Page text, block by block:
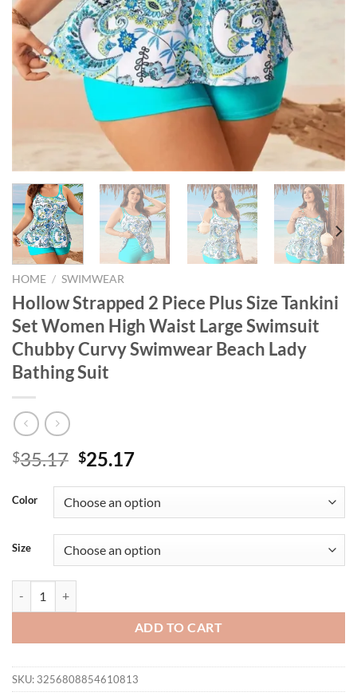
HOME / SWIMWEAR
Hollow Strapped 2 Piece Plus Size Tankini
Set Women High Waist Large Swimsuit
Chubby Curvy Swimwear Beach Lady
Bathing Suit
$35.17 Original
was:
$35.17.
$25.17Current
is:
$25.17.
Color
Size
ADD TO CART
SKU: 3256808854610813